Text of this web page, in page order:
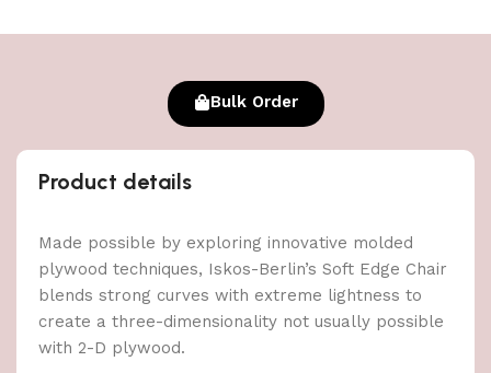
Bulk Order
Product details
Made possible by exploring innovative molded
plywood techniques, Iskos-Berlin’s Soft Edge Chair
blends strong curves with extreme lightness to
create a three-dimensionality not usually possible
with 2-D plywood.